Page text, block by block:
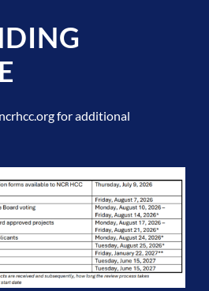
for additional